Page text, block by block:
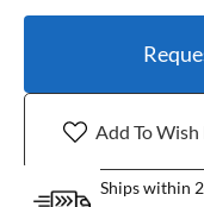
Add To Wish
Ships within